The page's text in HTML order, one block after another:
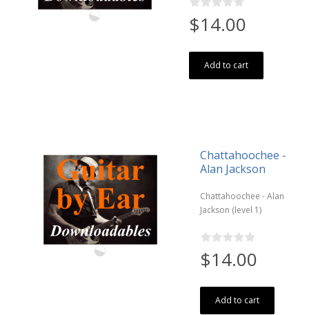
$14.00
Add to cart
Chattahoochee -
Alan Jackson
Chattahoochee - Alan
Jackson (level 1)
$14.00
Add to cart